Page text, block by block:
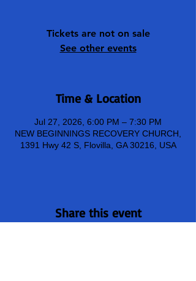
Tickets are not on sale
See other events
Time & Location
Jul 27, 2026, 6:00 PM – 7:30 PM
NEW BEGINNINGS RECOVERY CHURCH,
1391 Hwy 42 S, Flovilla, GA 30216, USA
Share this event